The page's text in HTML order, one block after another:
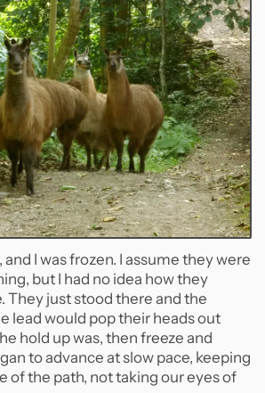
I was frozen. I assume they were
but I had no idea how they
They just stood there and the
lead would pop their heads out
hold up was, then freeze and
to advance at slow pace, keeping
of the path, not taking our eyes of